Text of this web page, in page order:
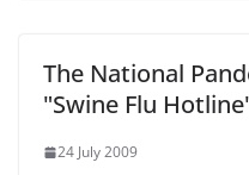
The National
"Swine Flu
24 July 2009